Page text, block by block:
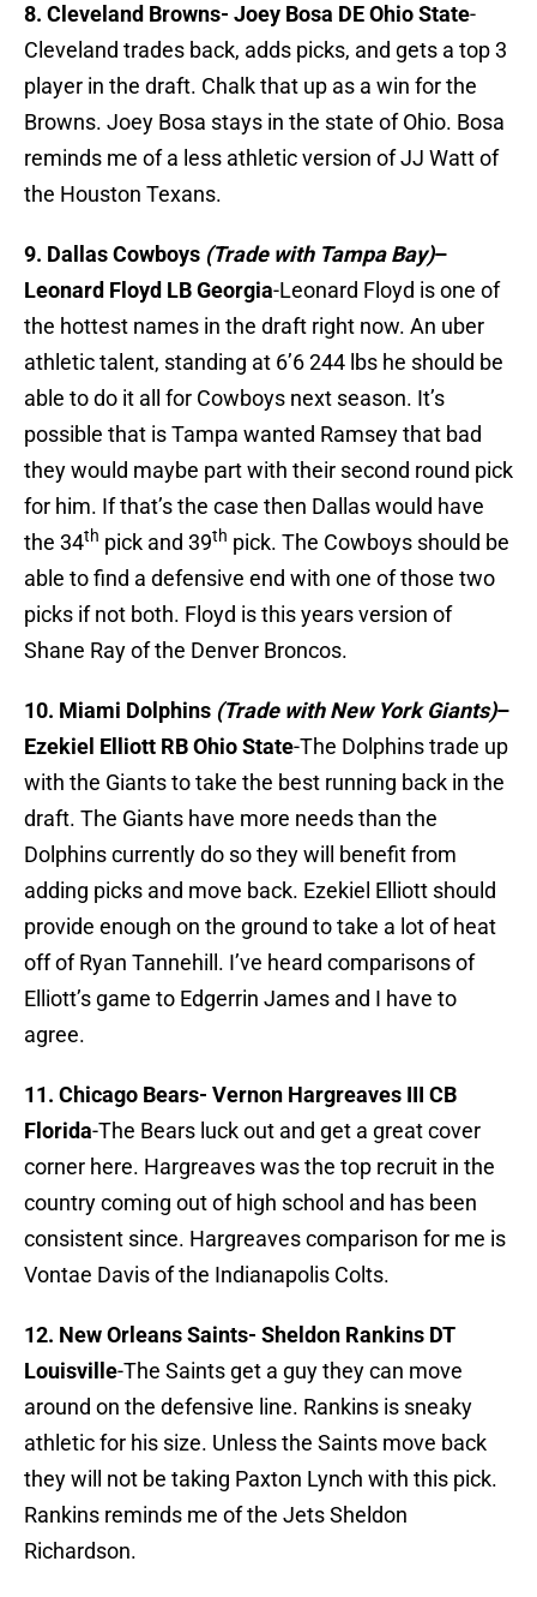
8. Cleveland Browns- Joey Bosa DE Ohio State-
Cleveland trades back, adds picks, and gets a top 3
player in the draft. Chalk that up as a win for the
Browns. Joey Bosa stays in the state of Ohio. Bosa
reminds me of a less athletic version of JJ Watt of
the Houston Texans.
9. Dallas Cowboys (Trade with Tampa Bay)–
Leonard Floyd LB Georgia-Leonard Floyd is one of
the hottest names in the draft right now. An uber
athletic talent, standing at 6’6 244 lbs he should be
able to do it all for Cowboys next season. It’s
possible that is Tampa wanted Ramsey that bad
they would maybe part with their second round pick
for him. If that’s the case then Dallas would have
the 34th pick and 39th pick. The Cowboys should be
able to find a defensive end with one of those two
picks if not both. Floyd is this years version of
Shane Ray of the Denver Broncos.
10. Miami Dolphins (Trade with New York Giants)–
Ezekiel Elliott RB Ohio State-The Dolphins trade up
with the Giants to take the best running back in the
draft. The Giants have more needs than the
Dolphins currently do so they will benefit from
adding picks and move back. Ezekiel Elliott should
provide enough on the ground to take a lot of heat
off of Ryan Tannehill. I’ve heard comparisons of
Elliott’s game to Edgerrin James and I have to
agree.
11. Chicago Bears- Vernon Hargreaves III CB
Florida-The Bears luck out and get a great cover
corner here. Hargreaves was the top recruit in the
country coming out of high school and has been
consistent since. Hargreaves comparison for me is
Vontae Davis of the Indianapolis Colts.
12. New Orleans Saints- Sheldon Rankins DT
Louisville-The Saints get a guy they can move
around on the defensive line. Rankins is sneaky
athletic for his size. Unless the Saints move back
they will not be taking Paxton Lynch with this pick.
Rankins reminds me of the Jets Sheldon
Richardson.